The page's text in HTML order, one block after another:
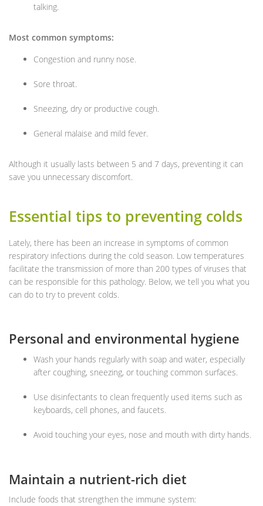
talking.
Most common symptoms:
Congestion and runny nose.
Sore throat.
Sneezing, dry or productive cough.
General malaise and mild fever.
Although it usually lasts between 5 and 7 days, preventing it can
save you unnecessary discomfort.
Essential tips to preventing colds
Lately, there has been an increase in symptoms of common
respiratory infections during the cold season. Low temperatures
facilitate the transmission of more than 200 types of viruses that
can be responsible for this pathology. Below, we tell you what you
can do to try to prevent colds.
Personal and environmental hygiene
Wash your hands regularly with soap and water, especially
after coughing, sneezing, or touching common surfaces.
Use disinfectants to clean frequently used items such as
keyboards, cell phones, and faucets.
Avoid touching your eyes, nose and mouth with dirty hands.
Maintain a nutrient-rich diet
Include foods that strengthen the immune system: